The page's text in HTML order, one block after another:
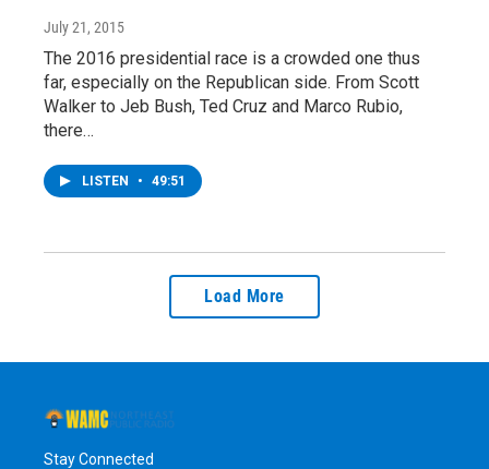
July 21, 2015
The 2016 presidential race is a crowded one thus
far, especially on the Republican side. From Scott
Walker to Jeb Bush, Ted Cruz and Marco Rubio,
there…
LISTEN • 49:51
Load More
Stay Connected